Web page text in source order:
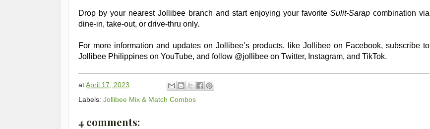
Drop by your nearest Jollibee branch and start enjoying your favorite Sulit-Sarap combination via
dine-in, take-out, or drive-thru only.
For more information and updates on Jollibee’s products, like Jollibee on Facebook, subscribe to
Jollibee Philippines on YouTube, and follow @jollibee on Twitter, Instagram, and TikTok.
atApril 17, 2023
Labels: Jollibee Mix & Match Combos
4 comments: